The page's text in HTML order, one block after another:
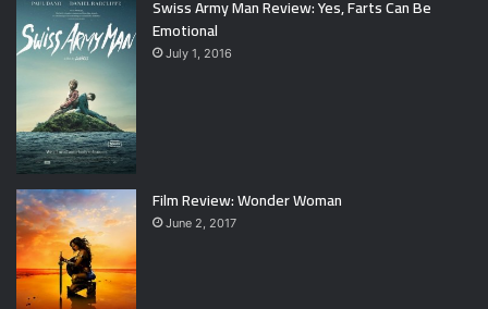
Swiss Army Man Review: Yes, Farts Can Be
Emotional
July 1, 2016
Film Review: Wonder Woman
June 2, 2017